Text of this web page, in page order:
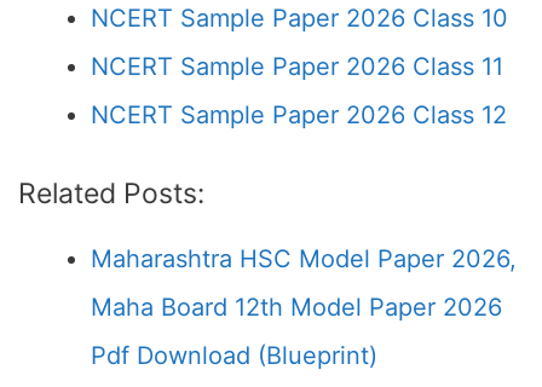
NCERT Sample Paper 2026 Class 10
NCERT Sample Paper 2026 Class 11
NCERT Sample Paper 2026 Class 12
Related Posts:
Maharashtra HSC Model Paper 2026,
Maha Board 12th Model Paper 2026
Pdf Download (Blueprint)